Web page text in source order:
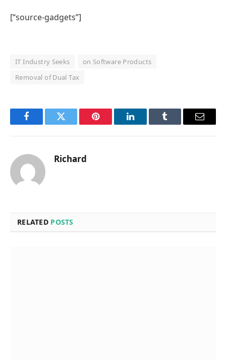
[“source-gadgets”]
IT Industry Seeks
on Software Products
Removal of Dual Tax
FacebookTwitter Pinterest LinkedInTumblr Email
Richard
RELATED POSTS